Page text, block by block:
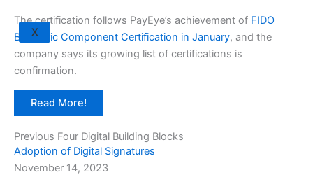
X
The certification follows PayEye’s achievement of FIDO
Biometric Component Certification in January, and the
company says its growing list of certifications is
confirmation.
Read More!
Previous Four Digital Building Blocks
Adoption of Digital Signatures
November 14, 2023